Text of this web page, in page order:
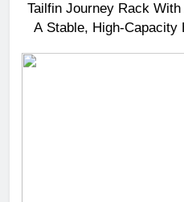
Tailfin Journey Rack
A Stable,